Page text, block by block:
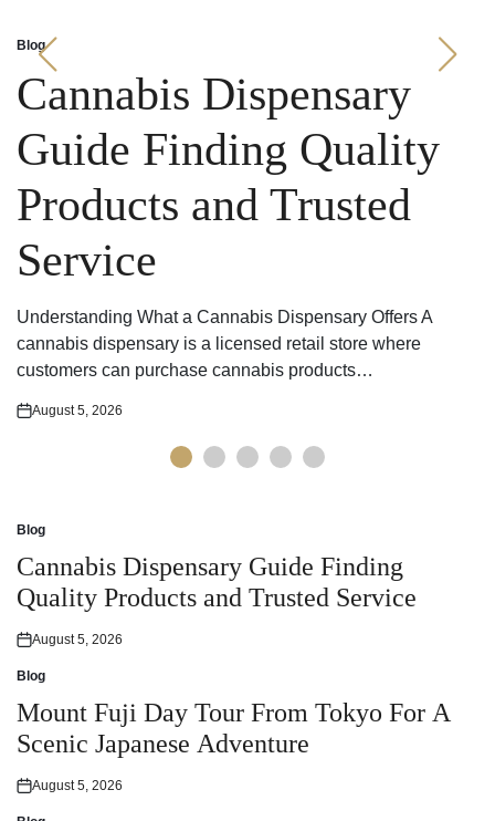
Posted
Blog
Cannabis Dispensary
Guide Finding Quality
Products and Trusted
Service
Understanding What a Cannabis Dispensary Offers A
cannabis dispensary is a licensed retail store where
customers can purchase cannabis products…
Posted
August 5, 2026
Posted
in
Blog
Cannabis Dispensary Guide Finding
Quality Products and Trusted Service
Posted
on
August 5, 2026
Posted
in
Blog
Mount Fuji Day Tour From Tokyo For A
Scenic Japanese Adventure
Posted
on
August 5, 2026